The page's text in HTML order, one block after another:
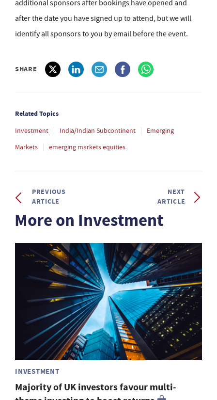
additional sponsors after bookings have opened and
after the date you have signed up to attend, but we will
identify all sponsors to you by email before the event.
SHARE
Related Topics
Investment India/Indian Subcontinent
Emerging
Markets
emerging markets equities
PREVIOUS
ARTICLE
NEXT
ARTICLE
More on Investment
INVESTMENT
Majority of UK investors favour multi-